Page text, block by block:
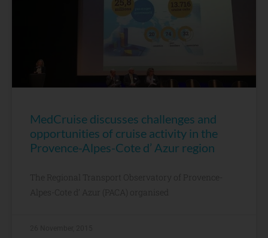
MedCruise discusses challenges and
opportunities of cruise activity in the
Provence-Alpes-Cote d’ Azur region
The Regional Transport Observatory of Provence-
Alpes-Cote d’ Azur (PACA) organised